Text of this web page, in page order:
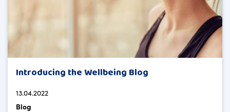
Introducing the Wellbeing Blog
13.04.2022
Blog